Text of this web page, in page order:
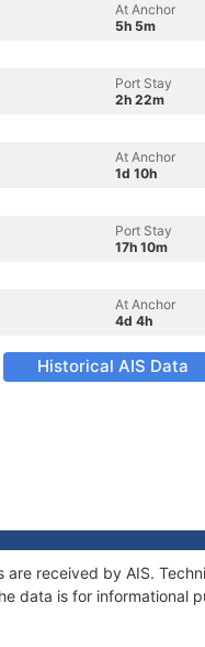
At Anchor
5h 5m
Port Stay
2h 22m
At Anchor
1d 10h
Port Stay
17h 10m
At Anchor
4d 4h
Historical AIS Data
received by AIS.
data is for informational